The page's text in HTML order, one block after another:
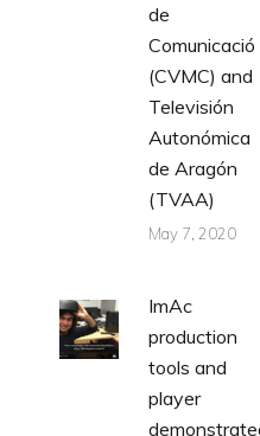
de
Comunicació
(CVMC) and
Televisión
Autonómica
de Aragón
(TVAA)
May 7, 2020
ImAc
production
tools and
player